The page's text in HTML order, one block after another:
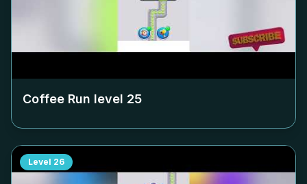
Coffee Run level 25
Level 26